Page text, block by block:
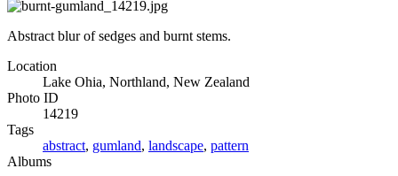
Abstract blur of sedges and burnt stems.
Location
Lake Ohia, Northland, New Zealand
Photo ID
14219
Tags
abstract, gumland, landscape, pattern
Albums